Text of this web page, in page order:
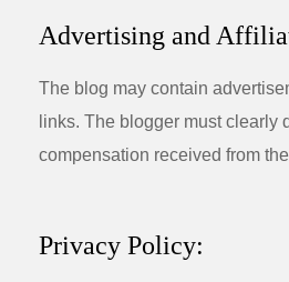
Advertising and
The blog may contain
links. The blogger must clearly
compensation received from
Privacy Policy: